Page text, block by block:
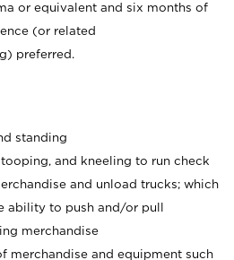
or equivalent and six months of
(or related
preferred.
standing
and kneeling to run check
and unload trucks; which
ability to push and/or pull
merchandise
merchandise and equipment such